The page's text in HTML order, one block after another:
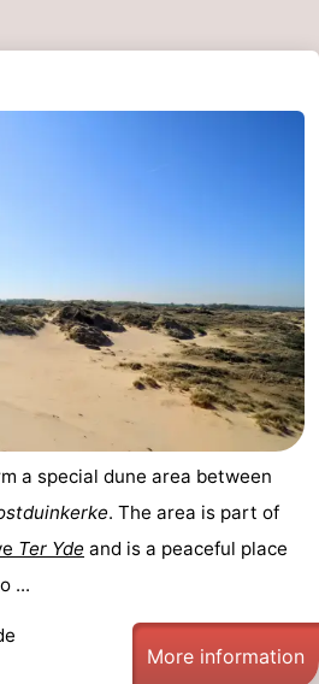
a special dune area between
. The area is part of
Ter Yde and is a peaceful place
...
More information